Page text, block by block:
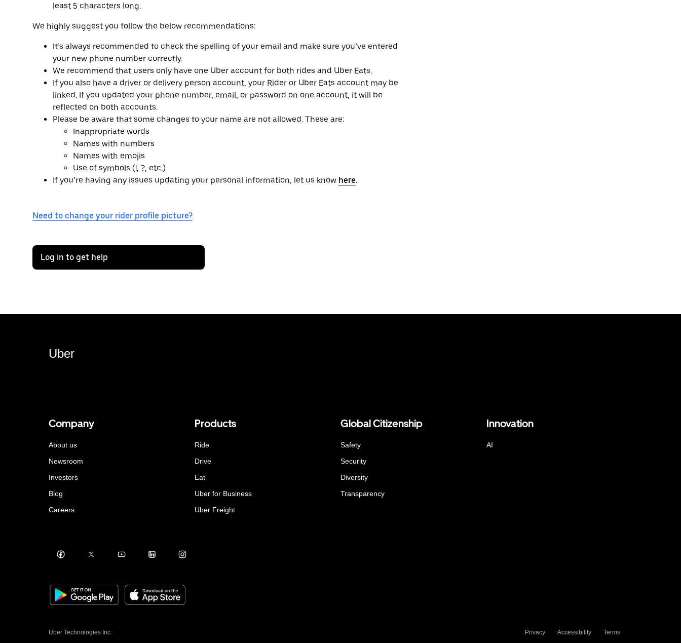
least 5 characters long.
We highly suggest you follow the below recommendations:
It’s always recommended to check the spelling of your email and make sure you’ve entered
your new phone number correctly.
We recommend that users only have one Uber account for both rides and Uber Eats.
If you also have a driver or delivery person account, your Rider or Uber Eats account may be
linked. If you updated your phone number, email, or password on one account, it will be
reflected on both accounts.
Please be aware that some changes to your name are not allowed. These are:
Inappropriate words
Names with numbers
Names with emojis
Use of symbols (!, ?, etc.)
If you’re having any issues updating your personal information, let us know here.
Need to change your rider profile picture?
Log in to get help
Uber
Company
About us
Newsroom
Investors
Blog
Careers
Products
Ride
Drive
Eat
Uber for Business
Uber Freight
Global Citizenship
Safety
Security
Diversity
Transparency
Innovation
AI
Uber Technologies Inc. Privacy Accessibility Terms